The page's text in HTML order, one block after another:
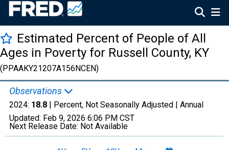
Estimated Percent of People of All
Ages in Poverty for Russell County, KY
(PPAAKY21207A156NCEN)
Observations
2024: 18.8 | Percent, Not Seasonally Adjusted | Annual
Updated: Feb 9, 2026 6:06 PM CST
Next Release Date: Not Available